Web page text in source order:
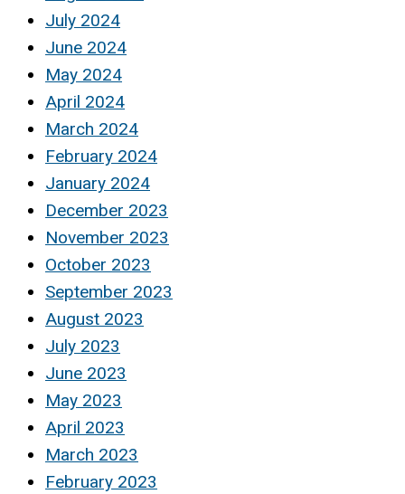
July 2024
June 2024
May 2024
April 2024
March 2024
February 2024
January 2024
December 2023
November 2023
October 2023
September 2023
August 2023
July 2023
June 2023
May 2023
April 2023
March 2023
February 2023